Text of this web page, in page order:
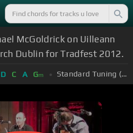
McGoldrick on Uilleann
Dublin for Tradfest 2012.
D C A Gm Standard Tuning (EADGBE)